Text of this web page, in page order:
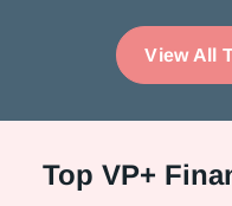
View All
Top VP+